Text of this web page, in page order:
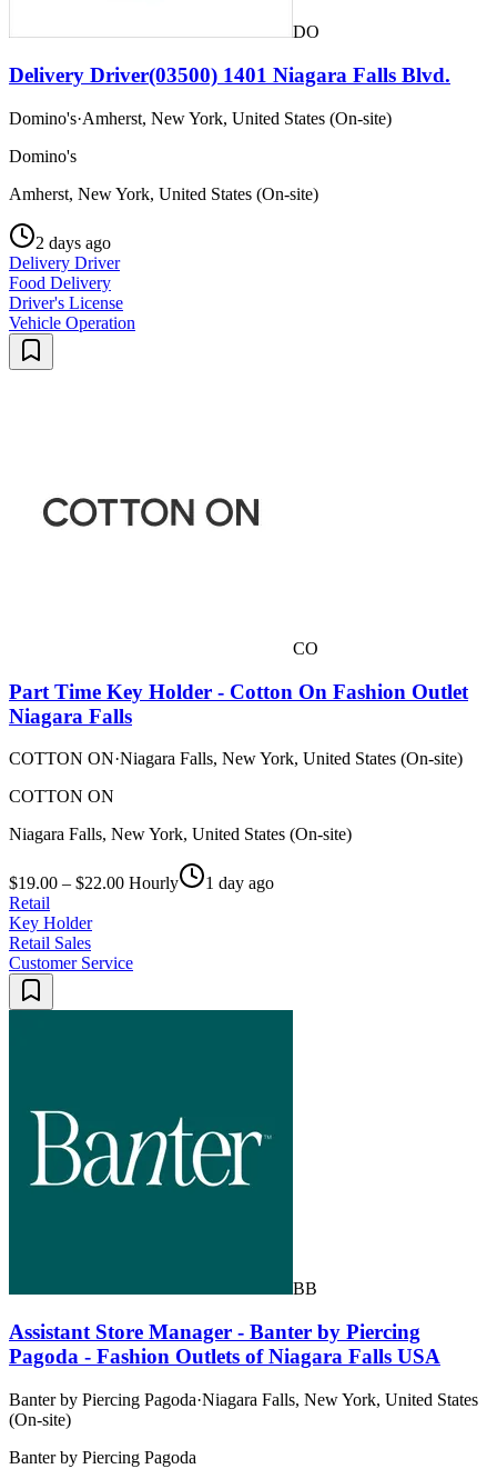
DO
Delivery Driver(03500) 1401 Niagara Falls Blvd.
Domino's·Amherst, New York, United States (On-site)
Domino's
Amherst, New York, United States (On-site)
2 days ago
Delivery Driver
Food Delivery
Driver's License
Vehicle Operation
CO
Part Time Key Holder - Cotton On Fashion Outlet
Niagara Falls
COTTON ON·Niagara Falls, New York, United States (On-site)
COTTON ON
Niagara Falls, New York, United States (On-site)
$19.00 – $22.00 Hourly
1 day ago
Retail
Key Holder
Retail Sales
Customer Service
BB
Assistant Store Manager - Banter by Piercing
Pagoda - Fashion Outlets of Niagara Falls USA
Banter by Piercing Pagoda·Niagara Falls, New York, United States
(On-site)
Banter by Piercing Pagoda